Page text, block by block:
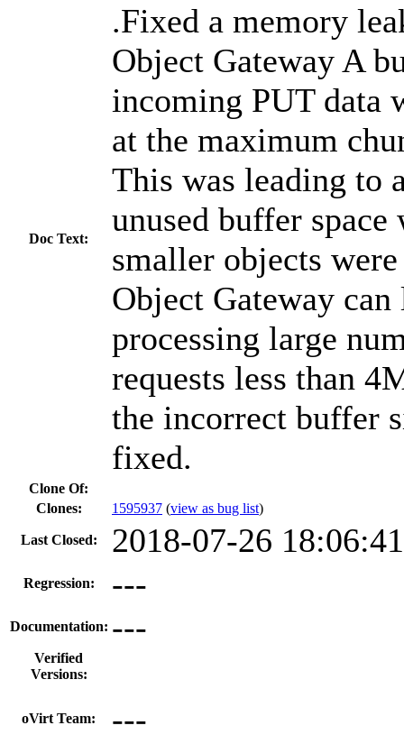
Doc Text:
.Fixed a memory
Object Gateway A
incoming PUT data
at the maximum
This was leading to
unused buffer space
smaller objects
Object Gateway can
processing large
requests less than
the incorrect buffer
fixed.
Clone Of:
Clones: 1595937 (view as bug list)
Last Closed: 2018-07-26
Regression: ---
Documentation: ---
Verified
Versions:
oVirt Team: ---